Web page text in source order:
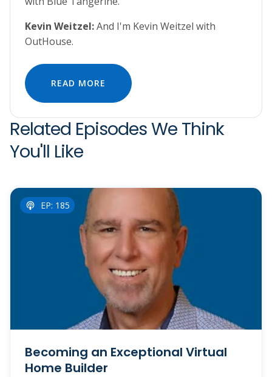
Kevin Weitzel:And I'm Kevin Weitzel with
OutHouse.
READ MORE
Related Episodes We Think
You'll Like
EP: 185
Becoming an Exceptional Virtual
Home Builder